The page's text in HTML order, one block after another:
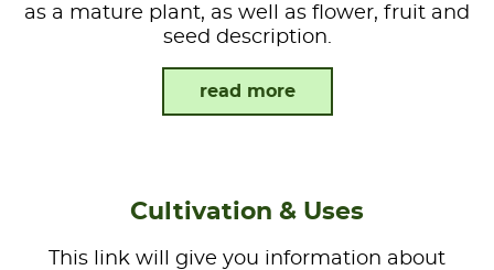
as a mature plant, as well as flower, fruit and
seed description.
read more
Cultivation & Uses
This link will give you information about